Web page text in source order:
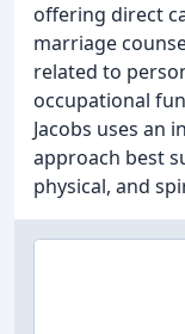
offering direct
marriage
related to
occupational
Jacobs uses an
approach best
physical, and